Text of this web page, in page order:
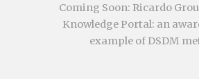
Coming Soon: Ricardo
Knowledge Portal: an
example of DSDM